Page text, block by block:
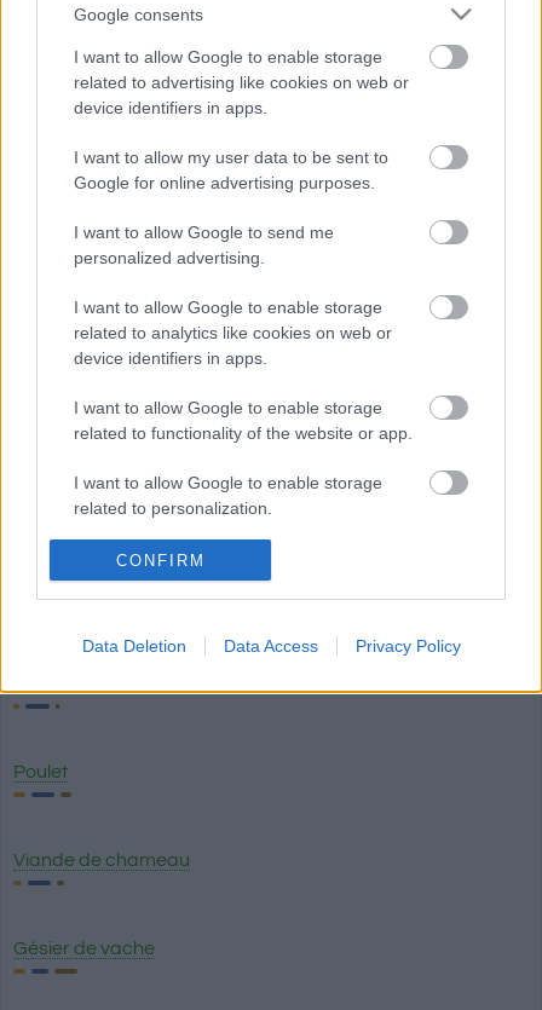
Google consents
I want to allow Google to enable storage
related to advertising like cookies on web or
device identifiers in apps.
I want to allow my user data to be sent to
Google for online advertising purposes.
I want to allow Google to send me
personalized advertising.
I want to allow Google to enable storage
related to analytics like cookies on web or
device identifiers in apps.
I want to allow Google to enable storage
related to functionality of the website or app.
I want to allow Google to enable storage
related to personalization.
I want to allow Google to enable storage
related to security, including authentication
CONFIRM
Data Deletion Data Access Privacy Policy
Mortadelle de dinde El Pozo
Hanche de veau
Jambon de dinde El Pozo
Saucisses de dinde Wieners Oscar Mayer
Saucisse blanche fraîche
Poumon de porc
Saucisse de Francfort
Poulet
Viande de chameau
Gésier de vache